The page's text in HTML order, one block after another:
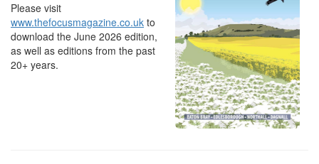
Please visit
www.thefocusmagazine.co.uk to
download the June 2026 edition,
as well as editions from the past
20+ years.